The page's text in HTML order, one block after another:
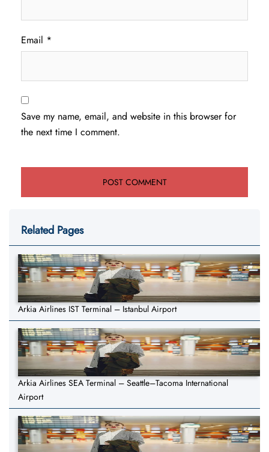
Email *
Save my name, email, and website in this browser for
the next time I comment.
Related Pages
Arkia Airlines IST Terminal – Istanbul Airport
Arkia Airlines SEA Terminal – Seattle–Tacoma International
Airport